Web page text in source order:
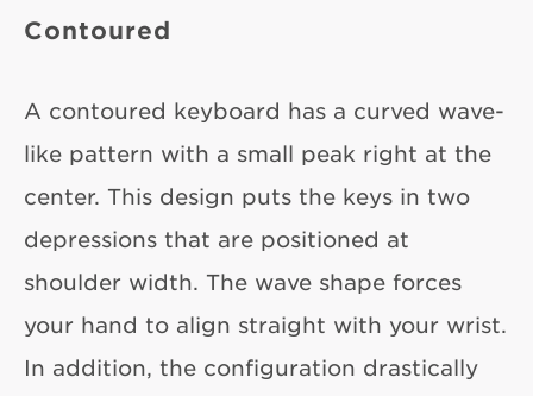
Contoured
A contoured keyboard has a curved wave-
like pattern with a small peak right at the
center. This design puts the keys in two
depressions that are positioned at
shoulder width. The wave shape forces
your hand to align straight with your wrist.
In addition, the configuration drastically